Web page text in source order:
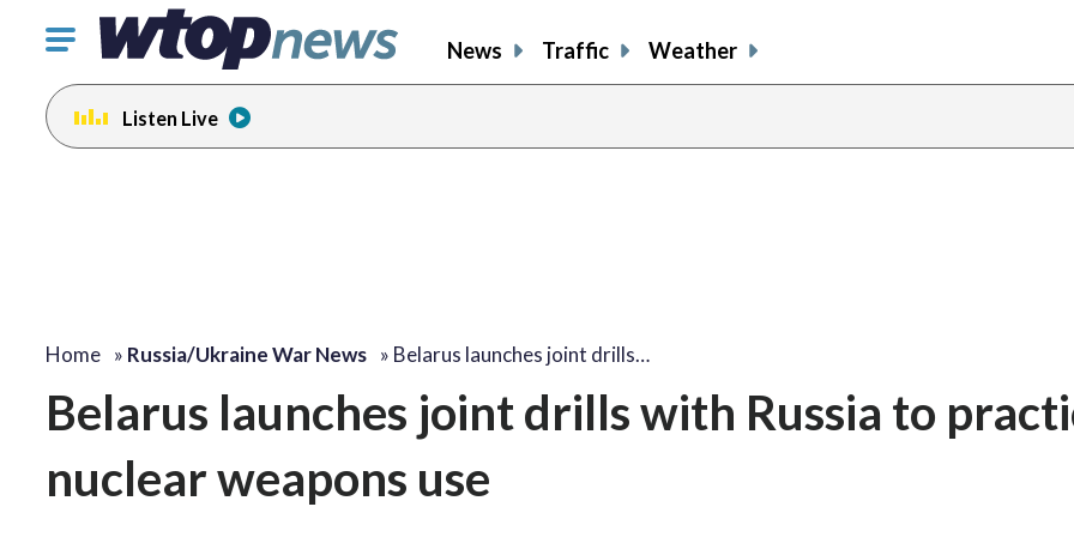
Click
toggle
navigation
menu.
News Traffic Weather
Listen Live
Home » Russia/Ukraine War News » Belarus launches joint drills…
Belarus launches joint drills with Russia to
nuclear weapons use